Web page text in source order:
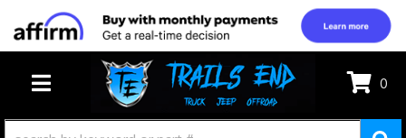
TOGGLE NAVIGATION
0